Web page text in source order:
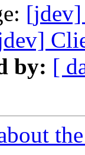
[jdev]
by: [